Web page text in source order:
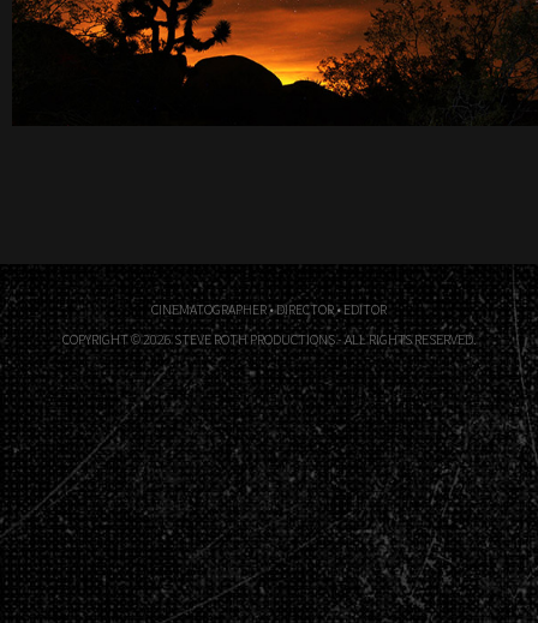
CINEMATOGRAPHER • DIRECTOR • EDITOR
COPYRIGHT © 2026 STEVE ROTH PRODUCTIONS - ALL RIGHTS RESERVED.